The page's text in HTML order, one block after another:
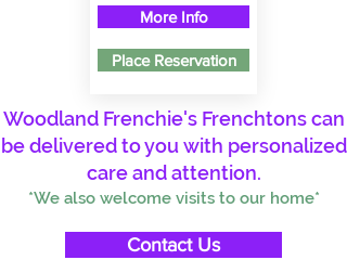
More Info
Place Reservation
Woodland Frenchie's Frenchtons can
be delivered to you with personalized
care and attention.
*We also welcome visits to our home*
Contact Us